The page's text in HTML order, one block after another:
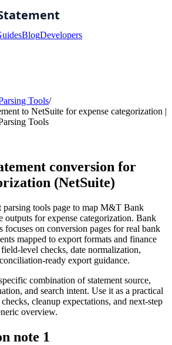
BlogDevelopers
Tools/
to NetSuite for expense categorization |
Tools
conversion for
(NetSuite)
parsing tools page to map M&T Bank
outputs for expense categorization. Bank
focuses on conversion pages for real bank
mapped to export formats and finance
level checks, date normalization,
ready export guidance.
combination of statement source,
and search intent. Use it as a practical
cleanup expectations, and next-step
overview.
note 1